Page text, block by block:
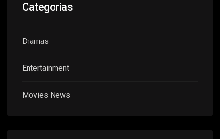
Categorias
Dramas
Entertainment
Movies News